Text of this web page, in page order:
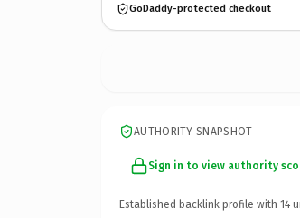
GoDaddy-protected checkout
AUTHORITY SNAPSHOT
Sign in to view authority
Established backlink profile with 14